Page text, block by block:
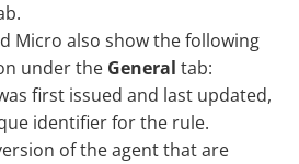
Micro also show the following
under the General tab:
first issued and last updated,
identifier for the rule.
of the agent that are